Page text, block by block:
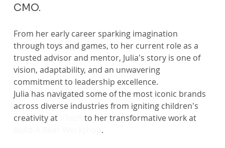
CMO.
From her early career sparking imagination
through toys and games, to her current role as a
trusted advisor and mentor, Julia's story is one of
vision, adaptability, and an unwavering
commitment to leadership excellence.
Julia has navigated some of the most iconic brands
across diverse industries from igniting children's
creativity at
to her transformative work at
.